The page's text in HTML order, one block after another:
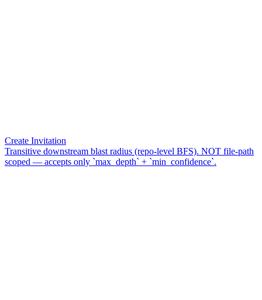
Create Invitation
Transitive downstream blast radius (repo-level BFS). NOT file-path
scoped — accepts only `max_depth` + `min_confidence`.